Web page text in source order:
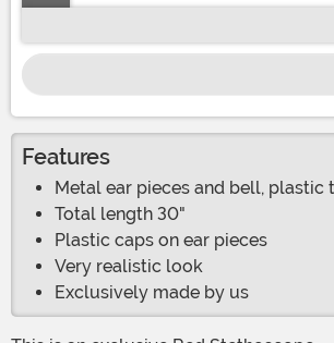
Features
Metal ear pieces and bell, plastic
Total length 30"
Plastic caps on ear pieces
Very realistic look
Exclusively made by us